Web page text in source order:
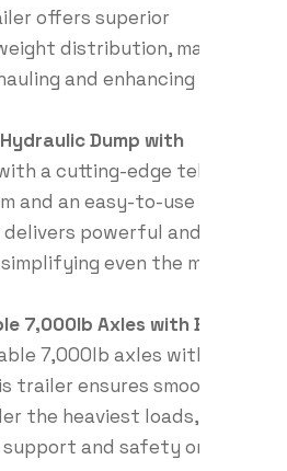
offers superior
distribution, making it
and enhancing towing
Dump with
a cutting-edge telescopic
and an easy-to-use
powerful and precise
even the most
7,000lb Axles with Brakes
7,000lb axles with
trailer ensures smooth and
the heaviest loads,
and safety on every